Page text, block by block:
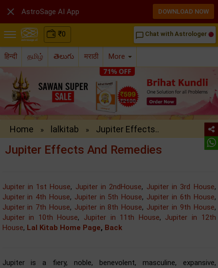
₹0 chat_bubble_outline Chat with Astrologer
हिन्दी தமிழ் తెలుగు मराठी More
Home » lalkitab » Jupiter Effects..
Jupiter Effects And Remedies
Jupiter in 1st House, Jupiter in 2ndHouse, Jupiter in 3rd House,
Jupiter in 4th House, Jupiter in 5th House, Jupiter in 6th House,
Jupiter in 7th House, Jupiter in 8th House, Jupiter in 9th House,
Jupiter in 10th House, Jupiter in 11th House, Jupiter in 12th
House, Lal Kitab Home Page, Back
Jupiter is a fiery, noble, benevolent, masculine, expansive,
 AstroSage AI App DOWNLOAD NOW